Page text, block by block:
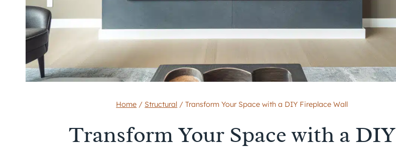
Home / Structural / Transform Your Space with a DIY Fireplace Wall
Transform Your Space with a DIY